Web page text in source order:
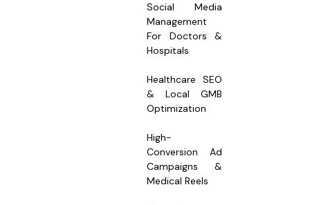
Social Media
Management
For Doctors &
Hospitals
Healthcare SEO
& Local GMB
Optimization
High-
Conversion Ad
Campaigns &
Medical Reels